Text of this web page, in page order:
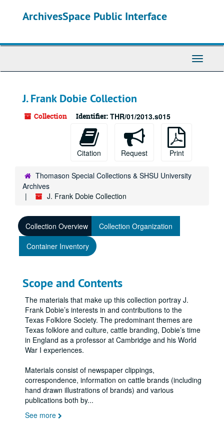
ArchivesSpace Public Interface
Toggle
J. Frank Dobie Collection
Collection Identifier: THR/01/2013.s015
Citation Request Print
Thomason Special Collections & SHSU University
Archives
J. Frank Dobie Collection
Collection Overview
Collection Organization
Container Inventory
Scope and Contents
The materials that make up this collection portray J.
Frank Dobie’s interests in and contributions to the
Texas Folklore Society. The predominant themes are
Texas folklore and culture, cattle branding, Dobie’s time
in England as a professor at Cambridge and his World
War I experiences.
Materials consist of newspaper clippings,
correspondence, information on cattle brands (including
hand drawn illustrations of brands) and various
publications both by...
See more